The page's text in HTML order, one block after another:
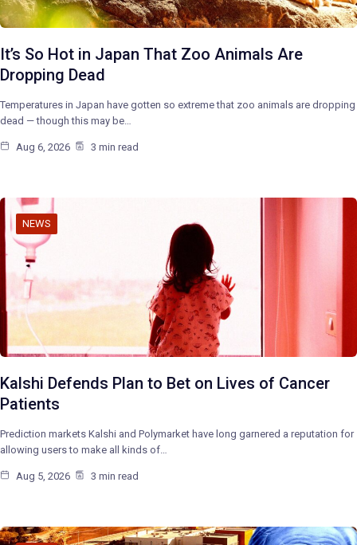
It’s So Hot in Japan That Zoo Animals Are
Dropping Dead
Temperatures in Japan have gotten so extreme that zoo animals are dropping
dead — though this may be…
Aug 6, 2026 3 min read
NEWS
Kalshi Defends Plan to Bet on Lives of Cancer
Patients
Prediction markets Kalshi and Polymarket have long garnered a reputation for
allowing users to make all kinds of…
Aug 5, 2026 3 min read